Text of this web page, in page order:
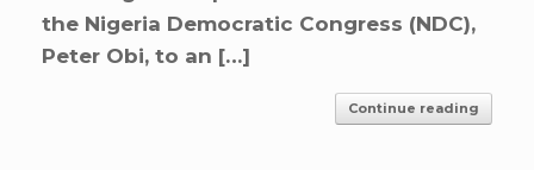
the Nigeria Democratic Congress (NDC),
Peter Obi, to an […]
Continue reading